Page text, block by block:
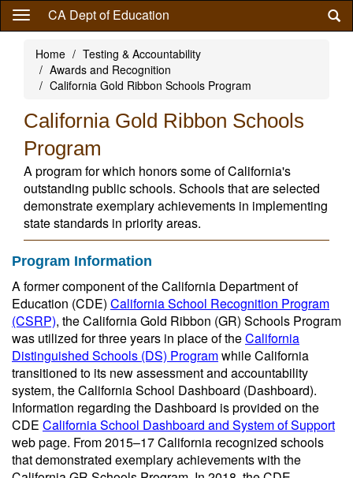
Skip
content
CA Dept of Education
Home
Testing & Accountability
Awards and Recognition
California Gold Ribbon Schools Program
California Gold Ribbon Schools
Program
A program for which honors some of California's
outstanding public schools. Schools that are selected
demonstrate exemplary achievements in implementing
state standards in priority areas.
Program Information
A former component of the California Department of
Education (CDE) California School Recognition Program
(CSRP), the California Gold Ribbon (GR) Schools Program
was utilized for three years in place of theCalifornia
Distinguished Schools (DS) Programwhile California
transitioned to its new assessment and accountability
system, the California School Dashboard (Dashboard).
Information regarding the Dashboard is provided on the
CDE California School Dashboard and System of Support
web page. From 2015–17 California recognized schools
that demonstrated exemplary achievements with the